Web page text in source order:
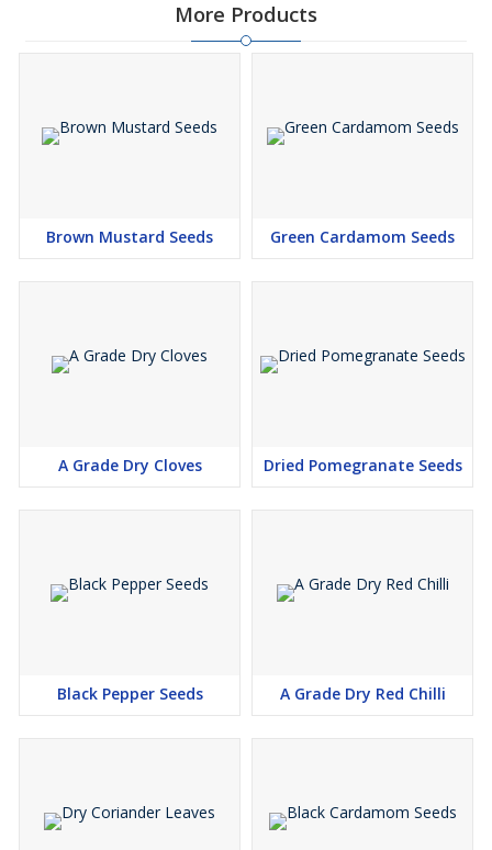
More Products
Brown Mustard Seeds Green Cardamom Seeds
A Grade Dry Cloves Dried Pomegranate Seeds
Black Pepper Seeds A Grade Dry Red Chilli